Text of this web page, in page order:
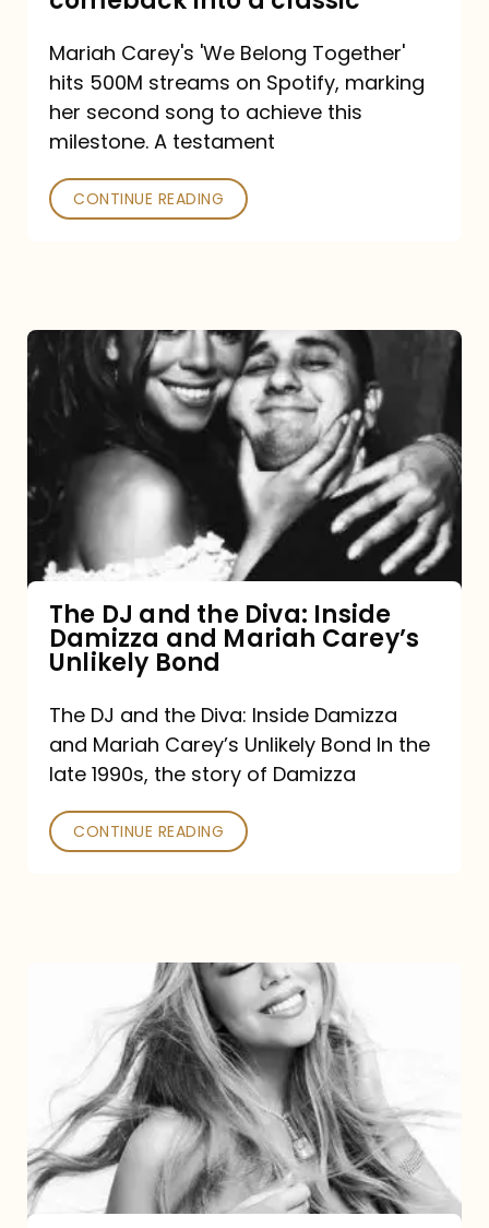
turned
a
comeback
a
Mariah Carey's 'We Belong Together'
hits 500M streams on Spotify, marking
her second song to achieve this
milestone. A testament
CONTINUE READING
The
DJ
and
Diva:
Damizza
and
Mariah
Carey’s
Unlikely
Bond
The DJ and the Diva: Inside
Damizza and Mariah Carey’s
Unlikely Bond
The DJ and the Diva: Inside Damizza
and Mariah Carey’s Unlikely Bond In the
late 1990s, the story of Damizza
CONTINUE READING
Announces
16th
Studio
Album